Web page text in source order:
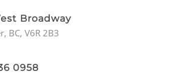
Broadway
BC, V6R 2B3
0958